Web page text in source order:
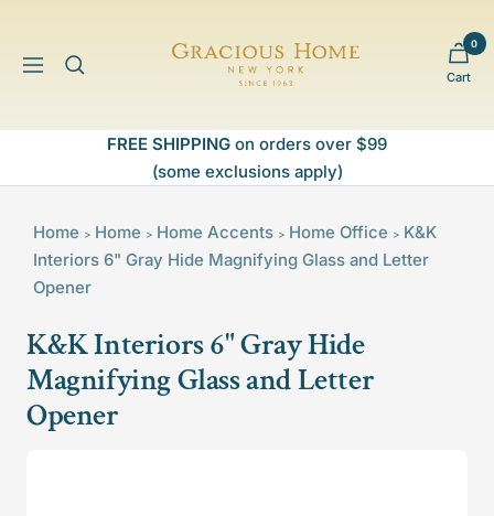
contentNavigation
Gracious
Home
Cart
0
FREE SHIPPING on orders over $99
(some exclusions apply)
Home > Home > Home Accents > Home Office > K&K
Interiors 6" Gray Hide Magnifying Glass and Letter
Opener
K&K Interiors 6" Gray Hide
Magnifying Glass and Letter
Opener